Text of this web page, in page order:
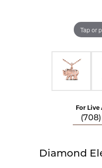
Tap or
For Live
Diamond